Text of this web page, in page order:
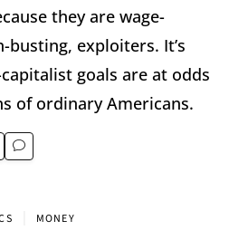
they are wage-
busting, exploiters. It’s
goals are at odds
of ordinary Americans.
MONEY